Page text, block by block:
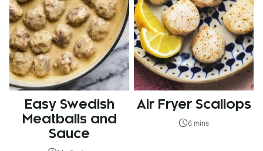
Easy Swedish
Meatballs and
Sauce
Air Fryer Scallops
6 mins